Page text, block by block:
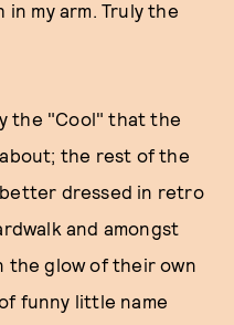
in my arm. Truly the
the "Cool" that the
the rest of the
dressed in retro
and amongst
the glow of their own
funny little name